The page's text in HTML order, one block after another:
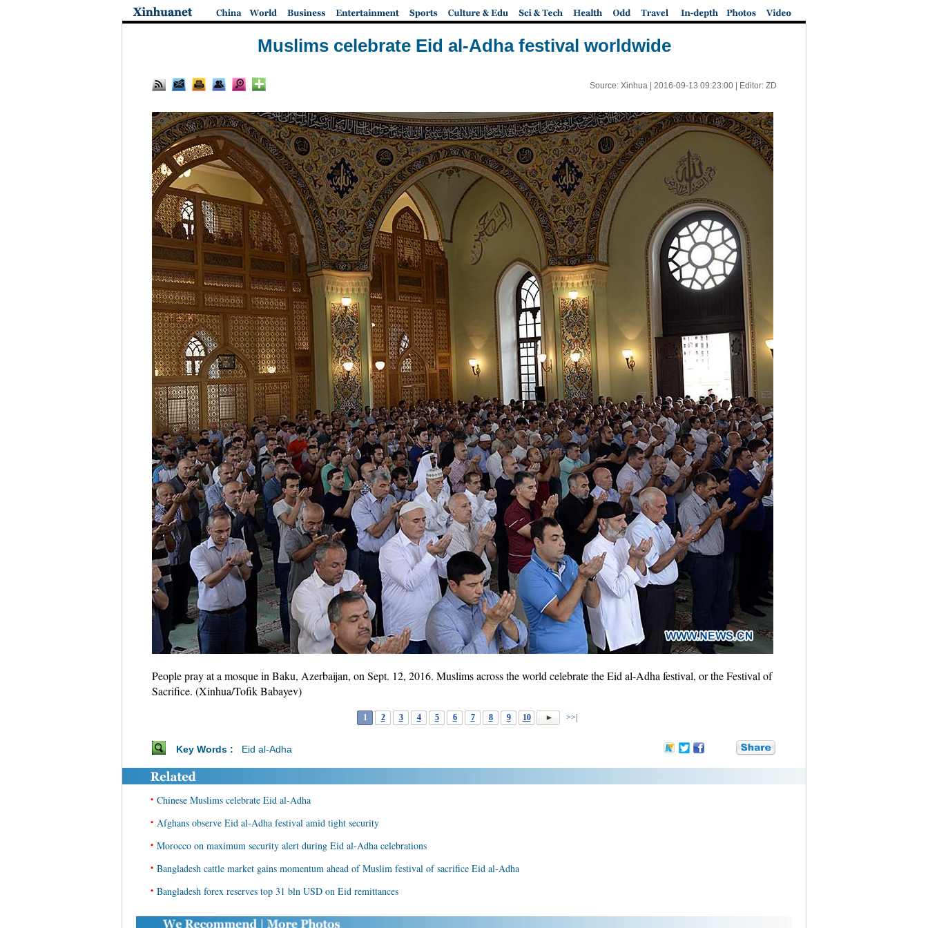
Muslims celebrate Eid al-Adha festival worldwide
Source: Xinhua | 2016-09-13 09:23:00| Editor: ZD
People pray at a mosque in Baku, Azerbaijan, on Sept. 12, 2016. Muslims across the world celebrate the Eid al-Adha festival, or the Festival of
Sacrifice. (Xinhua/Tofik Babayev)
1 2 3 4 5 6 7 8 9 10 >>|
Key Words : Eid al-Adha
• Chinese Muslims celebrate Eid al-Adha
• Afghans observe Eid al-Adha festival amid tight security
• Morocco on maximum security alert during Eid al-Adha celebrations
• Bangladesh cattle market gains momentum ahead of Muslim festival of sacrifice Eid al-Adha
• Bangladesh forex reserves top 31 bln USD on Eid remittances